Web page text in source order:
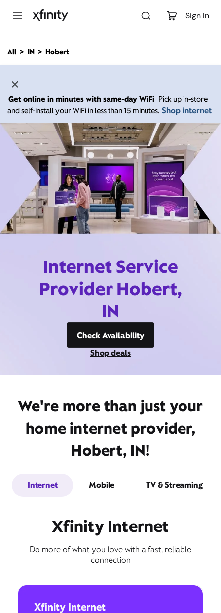
Sign In
n
All IN Hobert
Get online in minutes with same-day WiFi Pick up in-store
and self-install your WiFi in less than 15 minutes. Shop internet
Internet Service
Provider Hobert,
IN
Check Availability
Shop deals
We're more than just your
home internet provider,
Hobert, IN!
Internet Mobile TV & Streaming
Xfinity Internet
Do more of what you love with a fast, reliable
connection
Xfinity Internet